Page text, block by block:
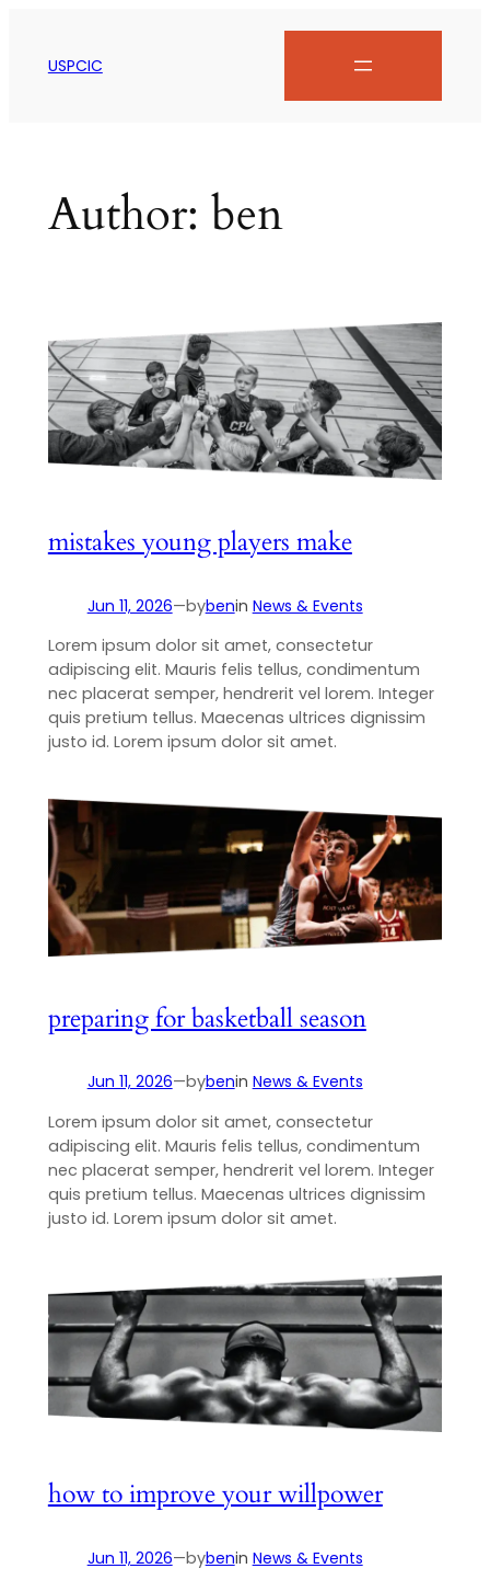
USPCIC
Author: ben
mistakes young players make
Jun 11, 2026—bybenin News & Events
Lorem ipsum dolor sit amet, consectetur
adipiscing elit. Mauris felis tellus, condimentum
nec placerat semper, hendrerit vel lorem. Integer
quis pretium tellus. Maecenas ultrices dignissim
justo id. Lorem ipsum dolor sit amet.
preparing for basketball season
Jun 11, 2026—bybenin News & Events
Lorem ipsum dolor sit amet, consectetur
adipiscing elit. Mauris felis tellus, condimentum
nec placerat semper, hendrerit vel lorem. Integer
quis pretium tellus. Maecenas ultrices dignissim
justo id. Lorem ipsum dolor sit amet.
how to improve your willpower
Jun 11, 2026—bybenin News & Events